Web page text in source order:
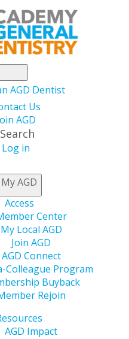
AGD Dentist
Us
AGD
Search
Log in
My AGD
Access
Center
My Local AGD
Join AGD
AGD Connect
Colleague Program
Buyback
Rejoin
AGD Impact
with other members
constituent websites and
programs and services
value of local and
OurConstituent Services